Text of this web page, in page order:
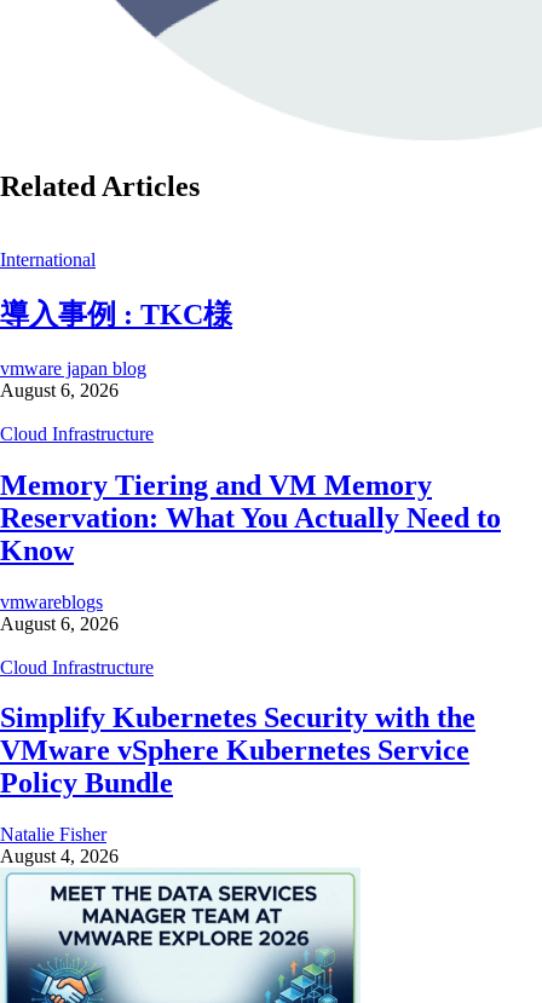
Related Articles
International
導入事例 : TKC様
vmware japan blog
August 6, 2026
Cloud Infrastructure
Memory Tiering and VM Memory
Reservation: What You Actually Need to
Know
vmwareblogs
August 6, 2026
Cloud Infrastructure
Simplify Kubernetes Security with the
VMware vSphere Kubernetes Service
Policy Bundle
Natalie Fisher
August 4, 2026